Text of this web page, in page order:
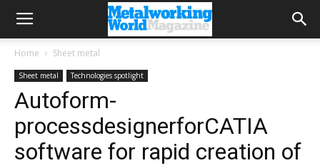
Home Sheet metal
Sheet metal Technologies spotlight
Autoform-
processdesignerforCATIA
software for rapid creation of